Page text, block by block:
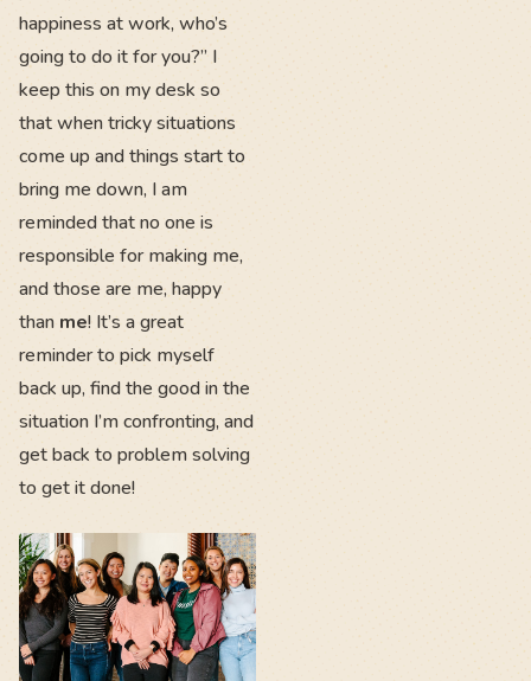
happiness at work, who’s
going to do it for you?” I
keep this on my desk so
that when tricky situations
come up and things start to
bring me down, I am
reminded that no one is
responsible for making me,
and those are me, happy
than me! It’s a great
reminder to pick myself
back up, find the good in the
situation I’m confronting, and
get back to problem solving
to get it done!